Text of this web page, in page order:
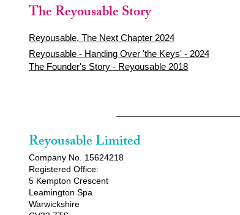
The Reyousable Story
Reyousable, The Next Chapter 2024
Reyousable - Handing Over 'the Keys' - 2024
The Founder's Story - Reyousable 2018
Reyousable Limited
Company No. 15624218
Registered Office:
5 Kempton Crescent
Leamington Spa
Warwickshire